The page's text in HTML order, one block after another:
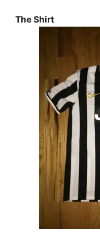
The Shirt